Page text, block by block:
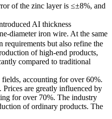
of the zinc layer is ≤±8%, and
AI thickness
diameter iron wire. At the same
requirements but also refine the
of high-end products,
compared to traditional
fields, accounting for over 60%.
are greatly influenced by
for over 70%. The industry
of ordinary products. The